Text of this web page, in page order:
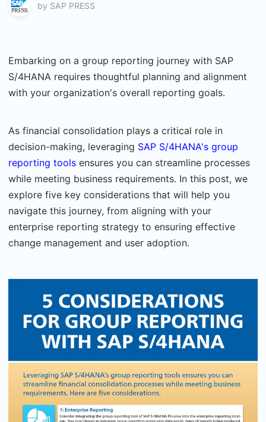
by SAP PRESS
Embarking on a group reporting journey with SAP
S/4HANA requires thoughtful planning and alignment
with your organization's overall reporting goals.
As financial consolidation plays a critical role in
decision-making, leveraging SAP S/4HANA's group
reporting tools ensures you can streamline processes
while meeting business requirements. In this post, we
explore five key considerations that will help you
navigate this journey, from aligning with your
enterprise reporting strategy to ensuring effective
change management and user adoption.